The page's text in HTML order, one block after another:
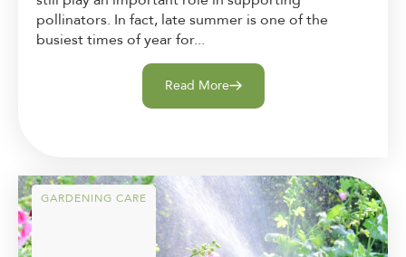
pollinators. In fact, late summer is one of the
busiest times of year for...
Read More
GARDENING CARE